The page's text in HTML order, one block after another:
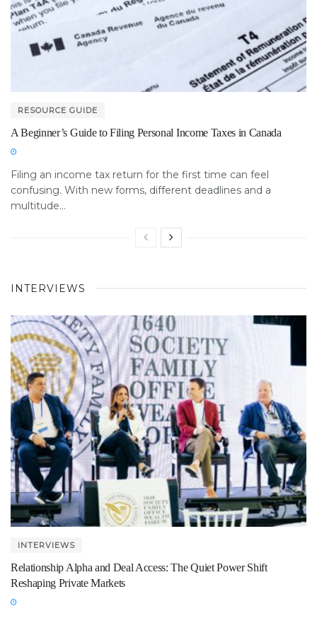
RESOURCE GUIDE
A Beginner’s Guide to Filing Personal Income Taxes in Canada
Filing an income tax return for the first time can feel
confusing. With new forms, different deadlines and a
multitude...
INTERVIEWS
INTERVIEWS
Relationship Alpha and Deal Access: The Quiet Power Shift
Reshaping Private Markets